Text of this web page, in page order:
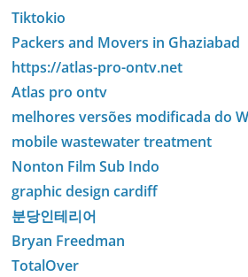
Tiktokio
Packers and Movers in Ghaziabad
https://atlas-pro-ontv.net
Atlas pro ontv
melhores versões modificada do
mobile wastewater treatment
Nonton Film Sub Indo
graphic design cardiff
분당인테리어
Bryan Freedman
TotalOver